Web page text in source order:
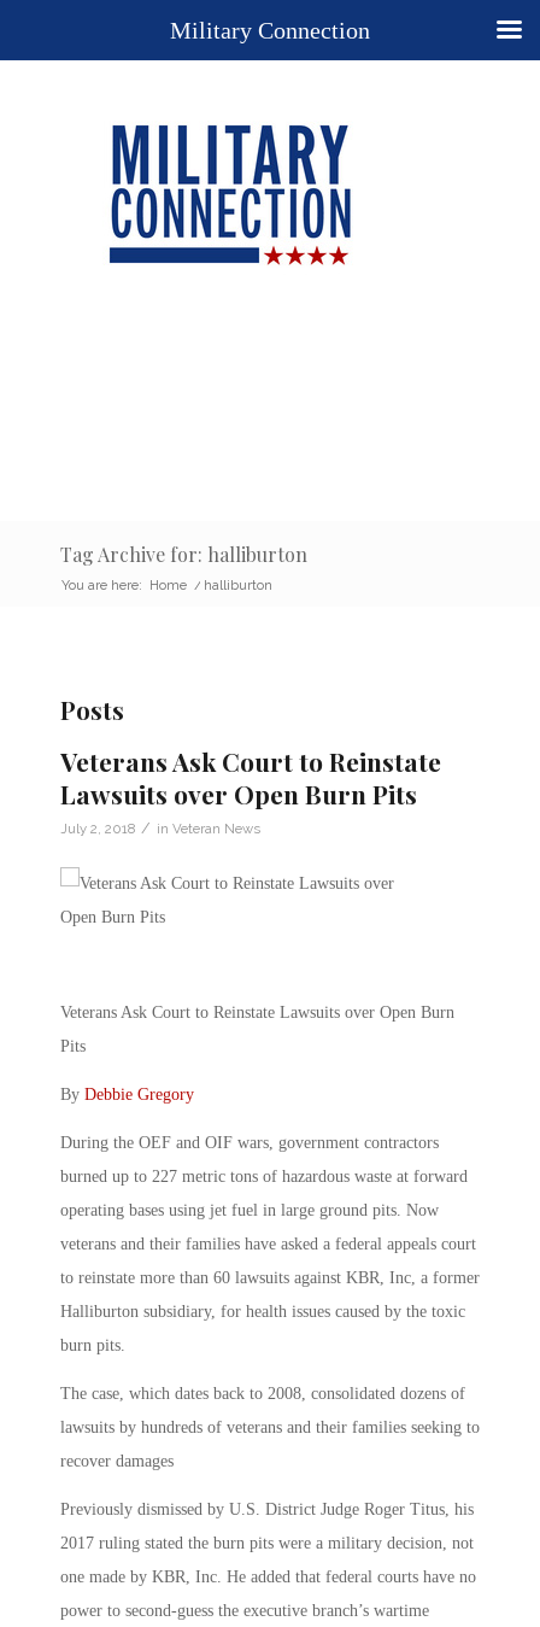
Tag Archive for: halliburton
You are here: Home / halliburton
Posts
Veterans Ask Court to Reinstate
Lawsuits over Open Burn Pits
July 2, 2018 / in Veteran News
Veterans Ask Court to Reinstate Lawsuits over Open Burn
Pits
By Debbie Gregory
During the OEF and OIF wars, government contractors
burned up to 227 metric tons of hazardous waste at forward
operating bases using jet fuel in large ground pits. Now
veterans and their families have asked a federal appeals court
to reinstate more than 60 lawsuits against KBR, Inc, a former
Halliburton subsidiary, for health issues caused by the toxic
burn pits.
The case, which dates back to 2008, consolidated dozens of
lawsuits by hundreds of veterans and their families seeking to
recover damages
Previously dismissed by U.S. District Judge Roger Titus, his
2017 ruling stated the burn pits were a military decision, not
one made by KBR, Inc. He added that federal courts have no
power to second-guess the executive branch’s wartime
Military Connection